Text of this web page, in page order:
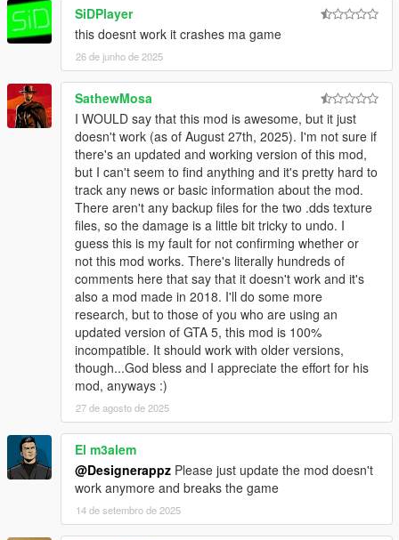
SiDPlayer
this doesnt work it crashes ma game
26 de junho de 2025
SathewMosa
I WOULD say that this mod is awesome, but it just
doesn't work (as of August 27th, 2025). I'm not sure if
there's an updated and working version of this mod,
but I can't seem to find anything and it's pretty hard to
track any news or basic information about the mod.
There aren't any backup files for the two .dds texture
files, so the damage is a little bit tricky to undo. I
guess this is my fault for not confirming whether or
not this mod works. There's literally hundreds of
comments here that say that it doesn't work and it's
also a mod made in 2018. I'll do some more
research, but to those of you who are using an
updated version of GTA 5, this mod is 100%
incompatible. It should work with older versions,
though...God bless and I appreciate the effort for his
mod, anyways :)
27 de agosto de 2025
El m3alem
@Designerappz Please just update the mod doesn't
work anymore and breaks the game
14 de setembro de 2025